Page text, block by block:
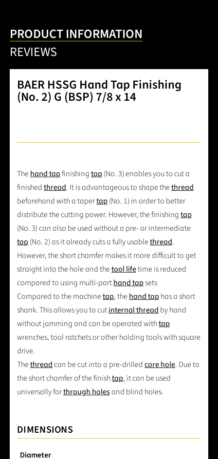
PRODUCT INFORMATION
REVIEWS
BAER HSSG Hand Tap Finishing
(No. 2) G (BSP) 7/8 x 14
Thehand tapfinishingtap (No. 3) enables you to cut a
finishedthread. It is advantageous to shape thethread
beforehand with a tapertap (No. 1) in order to better
distribute the cutting power. However, the finishingtap
(No. 3) can also be used without a pre- or intermediate
tap (No. 2) as it already cuts a fully usablethread.
However, the short chamfer makes it more difficult to get
straight into the hole and thetool lifetime is reduced
compared to using multi-parthand tapsets
Compared to the machinetap, thehand tap has a short
shank. This allows you to cutinternal thread by hand
without jamming and can be operated withtap
wrenches, tool ratchets or other holding tools with square
drive.
Thethreadcan be cut into a pre-drilledcore hole. Due to
the short chamfer of the finishtap, it can be used
universally forthrough holesand blind holes.
DIMENSIONS
Diameter